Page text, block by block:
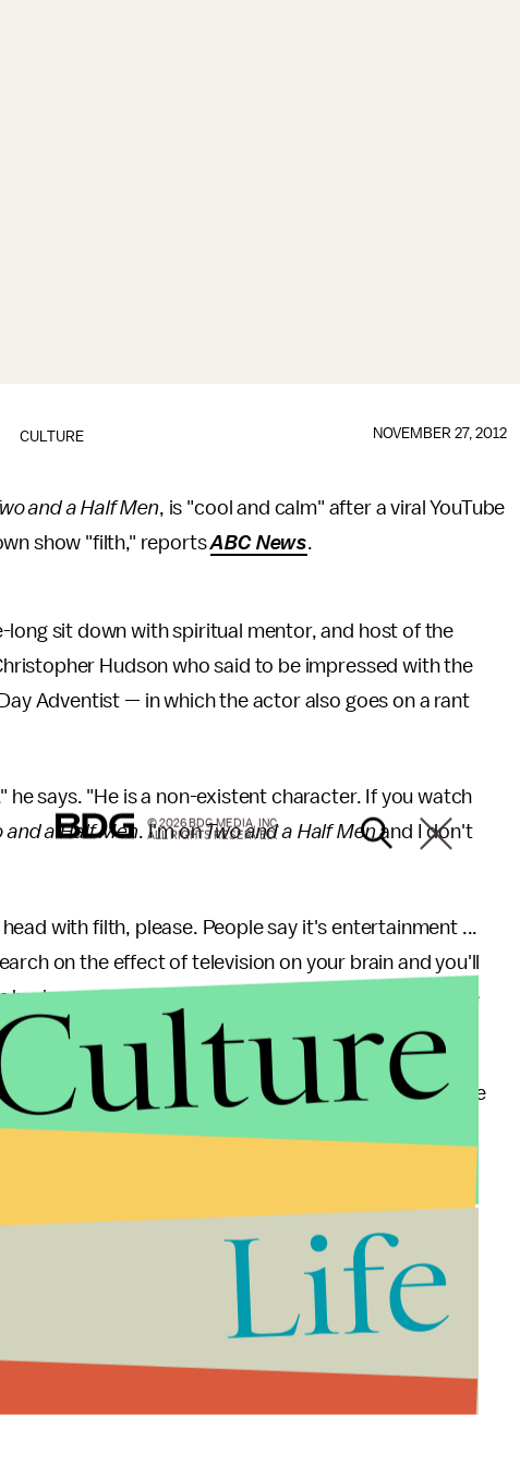
CULTURE NOVEMBER 27, 2012
and a Half Men, is "cool and calm" after a viral YouTube
show "filth," reportsABC News.
sit down with spiritual mentor, and host of the
Hudson who said to be impressed with the
Adventist — in which the actor also goes on a rant
he says. "He is a non-existent character. If you watch
and a Half Men. I'm onTwo and a Half Menand I don't
with filth, please. People say it's entertainment ...
on the effect of television on your brain and you'll
news," he adds, shaking his head. "A lot of people
is."
have yet to comment on the video. Hudson said he
very well." "He's maintaining very well," Hudson
© 2026 BDG MEDIA, INC.
ALL RIGHTS RESERVED.
Life